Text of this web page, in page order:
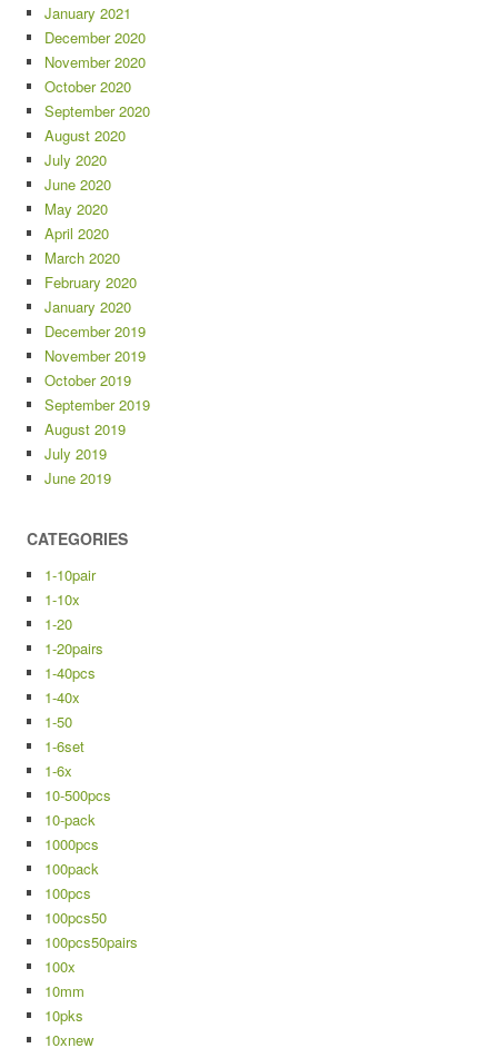
January 2021
December 2020
November 2020
October 2020
September 2020
August 2020
July 2020
June 2020
May 2020
April 2020
March 2020
February 2020
January 2020
December 2019
November 2019
October 2019
September 2019
August 2019
July 2019
June 2019
CATEGORIES
1-10pair
1-10x
1-20
1-20pairs
1-40pcs
1-40x
1-50
1-6set
1-6x
10-500pcs
10-pack
1000pcs
100pack
100pcs
100pcs50
100pcs50pairs
100x
10mm
10pks
10xnew